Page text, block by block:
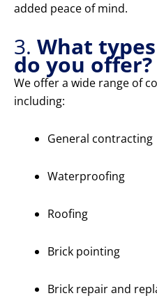
added peace of mind.
3. What
do you offer?
We offer a wide range of
including:
General contracting
Waterproofing
Roofing
Brick pointing
Brick repair and